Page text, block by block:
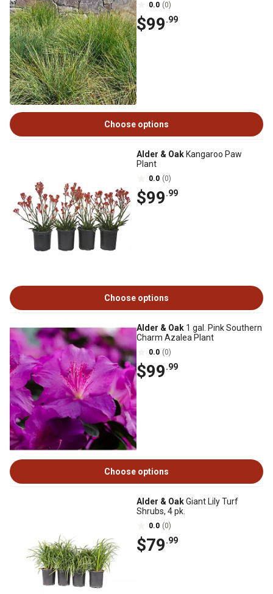
0.0 (0)
$99.99
Choose options
Alder & Oak Kangaroo Paw
Plant
0.0 (0)
$99.99
Choose options
Alder & Oak 1 gal. Pink Southern
Charm Azalea Plant
0.0 (0)
$99.99
Choose options
Alder & OakGiant Lily Turf
Shrubs, 4 pk.
0.0 (0)
$79.99